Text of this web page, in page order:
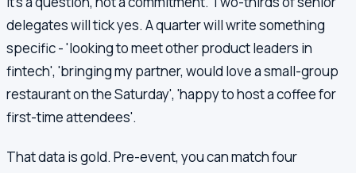
delegates will tick yes. A quarter will write something
specific - 'looking to meet other product leaders in
fintech', 'bringing my partner, would love a small-group
restaurant on the Saturday', 'happy to host a coffee for
first-time attendees'.
That data is gold. Pre-event, you can match four